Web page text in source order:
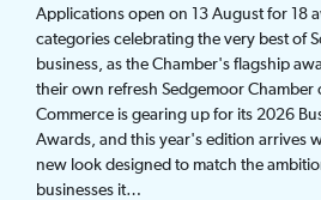
Applications open on 13 August for 18
categories celebrating the very best of
business, as the Chamber's flagship
their own refresh Sedgemoor Chamber
Commerce is gearing up for its 2026
Awards, and this year's edition arrives
new look designed to match the
businesses it…